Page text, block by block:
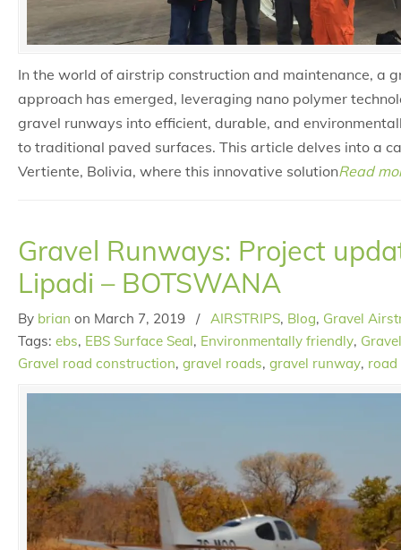
In the world of airstrip construction and maintenance, a
approach has emerged, leveraging nano polymer
gravel runways into efficient, durable, and
to traditional paved surfaces. This article delves into a
Vertiente, Bolivia, where this innovative solutionRead
Gravel Runways: Project
Lipadi – BOTSWANA
By brian on March 7, 2019 / AIRSTRIPS, Blog, Gravel
Tags: ebs, EBS Surface Seal, Environmentally friendly,
Gravel road construction, gravel roads, gravel runway, road